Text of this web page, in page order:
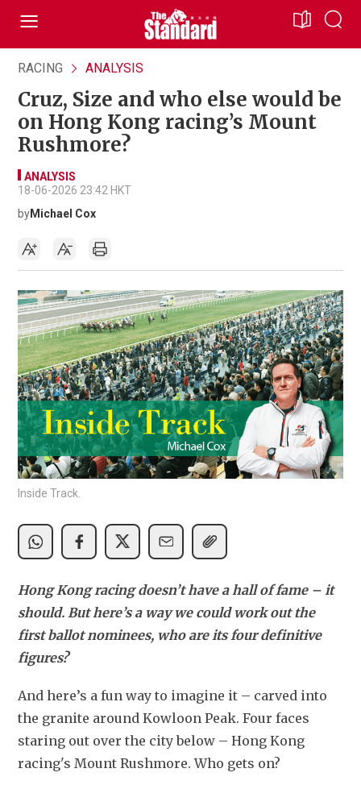
RACING ANALYSIS
Cruz, Size and who else would be
on Hong Kong racing’s Mount
Rushmore?
ANALYSIS
18-06-2026 23:42 HKT
byMichael Cox
Inside Track.
Hong Kong racing doesn’t have a hall of fame – it
should. But here’s a way we could work out the
first ballot nominees, who are its four definitive
figures?
And here’s a fun way to imagine it – carved into
the granite around Kowloon Peak. Four faces
staring out over the city below – Hong Kong
racing's Mount Rushmore. Who gets on?